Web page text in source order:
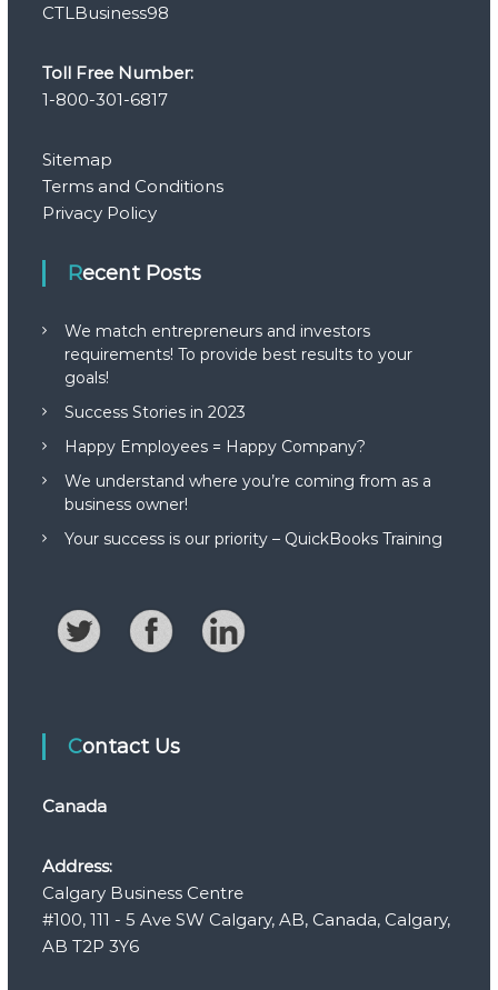
CTLBusiness98
Toll Free Number:
1-800-301-6817
Sitemap
Terms and Conditions
Privacy Policy
Recent Posts
We match entrepreneurs and investors
requirements! To provide best results to your
goals!
Success Stories in 2023
Happy Employees = Happy Company?
We understand where you’re coming from as a
business owner!
Your success is our priority – QuickBooks Training
Contact Us
Canada
Address:
Calgary Business Centre
#100, 111 - 5 Ave SW Calgary, AB, Canada, Calgary,
AB T2P 3Y6